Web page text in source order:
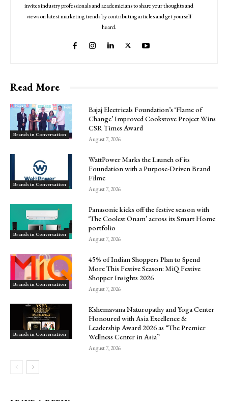
invites industry professionals and academicians to share your thoughts and
views on latest marketing trends by contributing articles and get yourself
heard.
Read More
Brands in Conversation
Bajaj Electricals Foundation’s ‘Flame of
Change’ Improved Cookstove Project Wins
CSR Times Award
August 7, 2026
Brands in Conversation
WattPower Marks the Launch of its
Foundation with a Purpose-Driven Brand
Filmc
August 7, 2026
Brands in Conversation
Panasonic kicks off the festive season with
‘The Coolest Onam’ across its Smart Home
portfolio
August 7, 2026
Brands in Conversation
45% of Indian Shoppers Plan to Spend
More This Festive Season: MiQ Festive
Shopper Insights 2026
August 7, 2026
Brands in Conversation
Kshemavana Naturopathy and Yoga Center
Honoured with Asia Excellence &
Leadership Award 2026 as “The Premier
Wellness Center in Asia”
August 7, 2026